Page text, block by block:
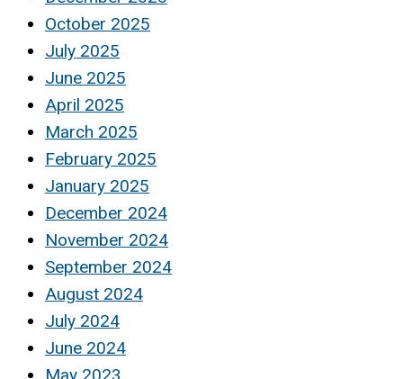
October 2025
July 2025
June 2025
April 2025
March 2025
February 2025
January 2025
December 2024
November 2024
September 2024
August 2024
July 2024
June 2024